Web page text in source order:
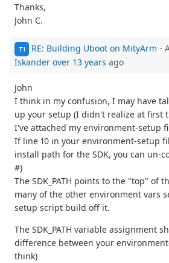
Thanks,
John C.
TI RE: Building Uboot on MityArm -
Iskander over 13 years ago
John
I think in my confusion, I may have
up your setup (I didn't realize at first
I've attached my environment-setup
If line 10 in your environment-setup
install path for the SDK, you can un-
#)
The SDK_PATH points to the "top" of
many of the other environment vars
setup script build off it.
The SDK_PATH variable assignment
difference between your
think)